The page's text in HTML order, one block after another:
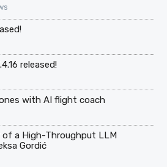
released!
with AI flight coach
of a High-Throughput LLM
Gordić